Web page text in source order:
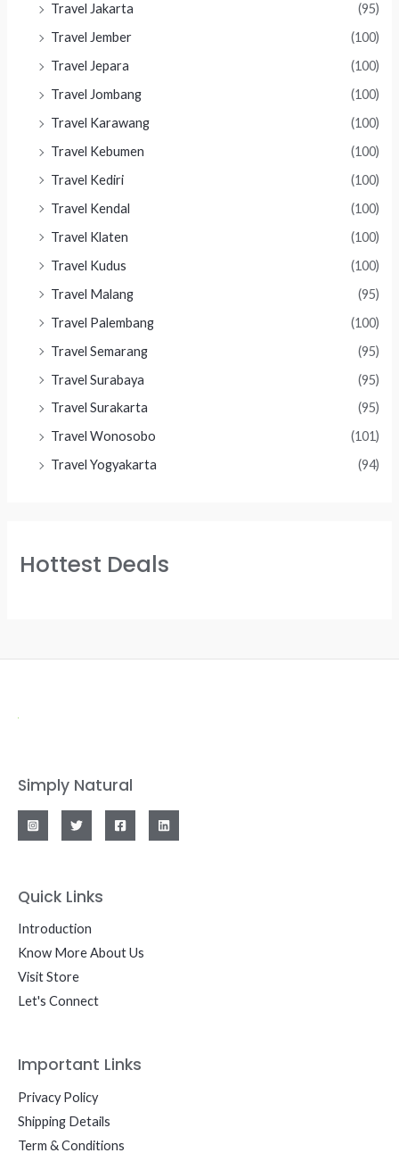
Travel Jakarta
(95)
Travel Jember
(100)
Travel Jepara
(100)
Travel Jombang
(100)
Travel Karawang
(100)
Travel Kebumen
(100)
Travel Kediri
(100)
Travel Kendal
(100)
Travel Klaten
(100)
Travel Kudus
(100)
Travel Malang
(95)
Travel Palembang
(100)
Travel Semarang
(95)
Travel Surabaya
(95)
Travel Surakarta
(95)
Travel Wonosobo
(101)
Travel Yogyakarta
(94)
Hottest Deals
Simply Natural
Quick Links
Introduction
Know More About Us
Visit Store
Let's Connect
Important Links
Privacy Policy
Shipping Details
Term & Conditions